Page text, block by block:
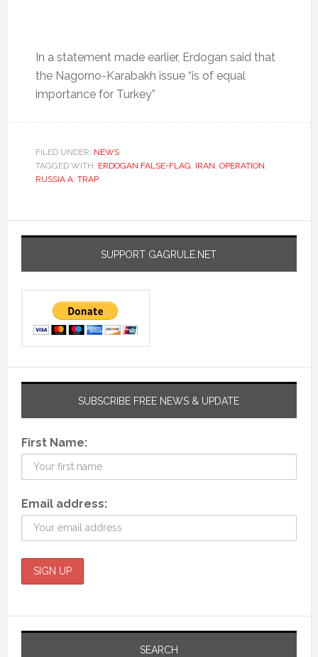
In a statement made earlier, Erdogan said that
the Nagorno-Karabakh issue “is of equal
importance for Turkey”
FILED UNDER: NEWS
TAGGED WITH: ERDOGAN FALSE-FLAG, IRAN, OPERATION,
RUSSIA A, TRAP
SUPPORT GAGRULE.NET
SUBSCRIBE FREE NEWS & UPDATE
First Name:
Email address:
SEARCH